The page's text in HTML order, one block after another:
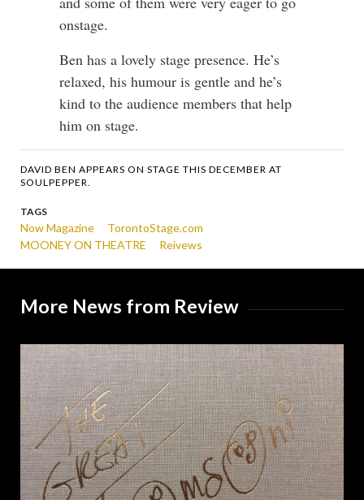
onstage.
Ben has a lovely stage presence. He’s
relaxed, his humour is gentle and he’s
kind to the audience members that help
him on stage.
DAVID BEN APPEARS ON STAGE THIS DECEMBER AT
SOULPEPPER.
TAGS
Now Magazine
TorontoStage.com
MOONEY ON THEATRE
Reivews
More News from Review